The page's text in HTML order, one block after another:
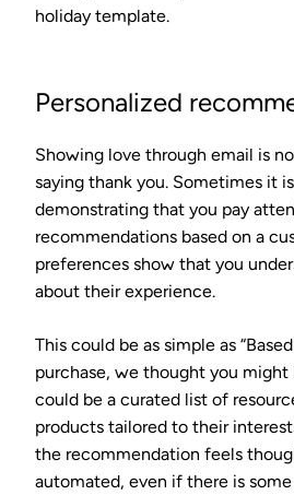
holiday template.
Personalized
Showing love through email is
saying thank you. Sometimes it
demonstrating that you pay
recommendations based on a
preferences show that you
about their experience.
This could be as simple as
purchase, we thought you might
could be a curated list of
products tailored to their
the recommendation feels
automated, even if there is